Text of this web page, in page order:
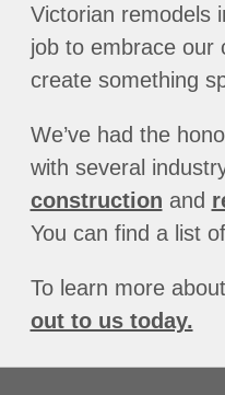
Victorian remodels
job to embrace our
create something
We’ve had the
with several
construction and
You can find a list
To learn more
out to us today.